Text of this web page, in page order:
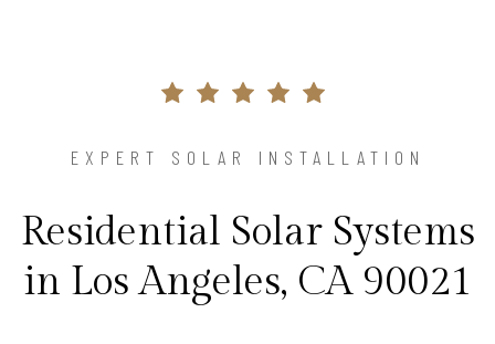
EXPERT SOLAR INSTALLATION
Residential Solar Systems
in Los Angeles, CA 90021